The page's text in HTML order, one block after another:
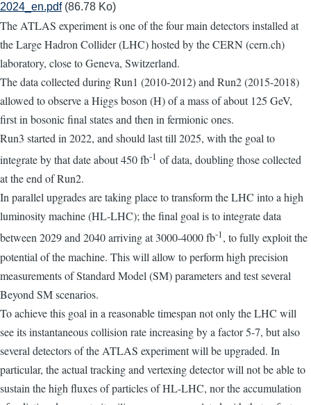
2024_en.pdf (86.78 Ko)
The ATLAS experiment is one of the four main detectors installed at
the Large Hadron Collider (LHC) hosted by the CERN (cern.ch)
laboratory, close to Geneva, Switzerland.
The data collected during Run1 (2010-2012) and Run2 (2015-2018)
allowed to observe a Higgs boson (H) of a mass of about 125 GeV,
first in bosonic final states and then in fermionic ones.
Run3 started in 2022, and should last till 2025, with the goal to
integrate by that date about 450 fb-1 of data, doubling those collected
at the end of Run2.
In parallel upgrades are taking place to transform the LHC into a high
luminosity machine (HL-LHC); the final goal is to integrate data
between 2029 and 2040 arriving at 3000-4000 fb-1, to fully exploit the
potential of the machine. This will allow to perform high precision
measurements of Standard Model (SM) parameters and test several
Beyond SM scenarios.
To achieve this goal in a reasonable timespan not only the LHC will
see its instantaneous collision rate increasing by a factor 5-7, but also
several detectors of the ATLAS experiment will be upgraded. In
particular, the actual tracking and vertexing detector will not be able to
sustain the high fluxes of particles of HL-LHC, nor the accumulation